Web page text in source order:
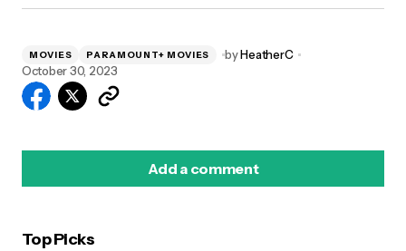
MOVIES PARAMOUNT+ MOVIES byHeatherC
October 30, 2023
Add a comment
Top Picks